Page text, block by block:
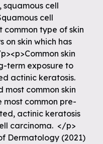
cell
cell
common type of skin
on skin which has
skin
term exposure to
actinic keratosis.
most common skin
most common pre-
actinic keratosis
carcinoma. </p>
Dermatology (2021)